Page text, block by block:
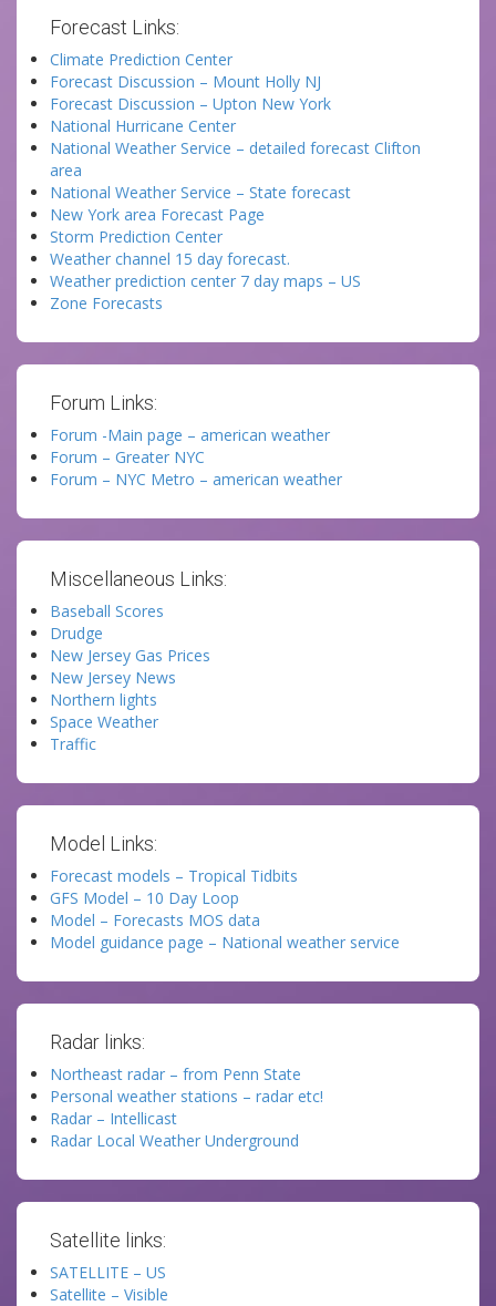
Forecast Links:
Climate Prediction Center
Forecast Discussion – Mount Holly NJ
Forecast Discussion – Upton New York
National Hurricane Center
National Weather Service – detailed forecast Clifton
area
National Weather Service – State forecast
New York area Forecast Page
Storm Prediction Center
Weather channel 15 day forecast.
Weather prediction center 7 day maps – US
Zone Forecasts
Forum Links:
Forum -Main page – american weather
Forum – Greater NYC
Forum – NYC Metro – american weather
Miscellaneous Links:
Baseball Scores
Drudge
New Jersey Gas Prices
New Jersey News
Northern lights
Space Weather
Traffic
Model Links:
Forecast models – Tropical Tidbits
GFS Model – 10 Day Loop
Model – Forecasts MOS data
Model guidance page – National weather service
Radar links:
Northeast radar – from Penn State
Personal weather stations – radar etc!
Radar – Intellicast
Radar Local Weather Underground
Satellite links:
SATELLITE – US
Satellite – Visible